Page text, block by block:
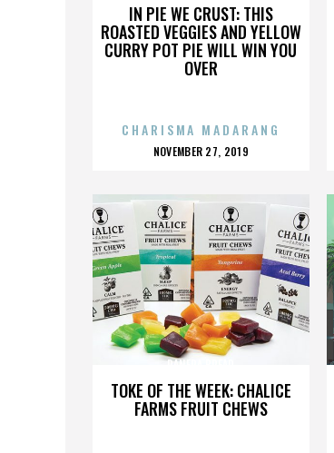
IN PIE WE CRUST: THIS
ROASTED VEGGIES AND YELLOW
CURRY POT PIE WILL WIN YOU
OVER
CHARISMA MADARANG
POSTED
NOVEMBER 27, 2019
TOKE OF THE WEEK: CHALICE
FARMS FRUIT CHEWS
PANERA BREAD